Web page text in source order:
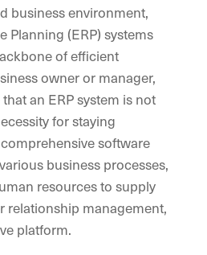
business environment,
Planning (ERP) systems
of efficient
owner or manager,
an ERP system is not
for staying
software
business processes,
resources to supply
relationship management,
platform.